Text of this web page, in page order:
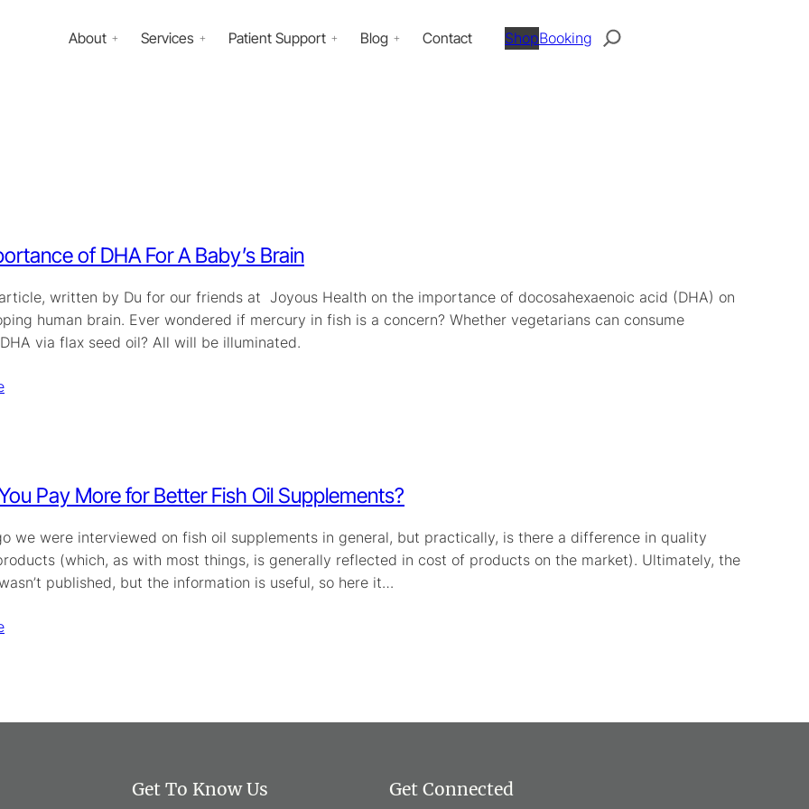
About Services Patient Support Blog Contact ShopBooking
Search
of DHA For A Baby’s Brain
article, written by Du for our friends at Joyous Health on the importance of docosahexaenoic acid (DHA) on
human brain. Ever wondered if mercury in fish is a concern? Whether vegetarians can consume
DHA via flax seed oil? All will be illuminated.
You Pay More for Better Fish Oil Supplements?
we were interviewed on fish oil supplements in general, but practically, is there a difference in quality
(which, as with most things, is generally reflected in cost of products on the market). Ultimately, the
published, but the information is useful, so here it…
Get To Know Us Get Connected